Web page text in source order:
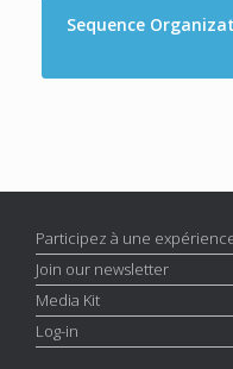
Sequence
Participez à une
Join our newsletter
Media Kit
Log-in